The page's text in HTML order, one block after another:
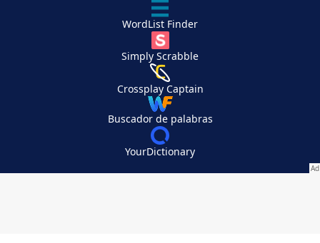
WordList Finder
Simply Scrabble
Crossplay Captain
Buscador de palabras
YourDictionary